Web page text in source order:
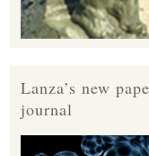
Lanza’s new
journal